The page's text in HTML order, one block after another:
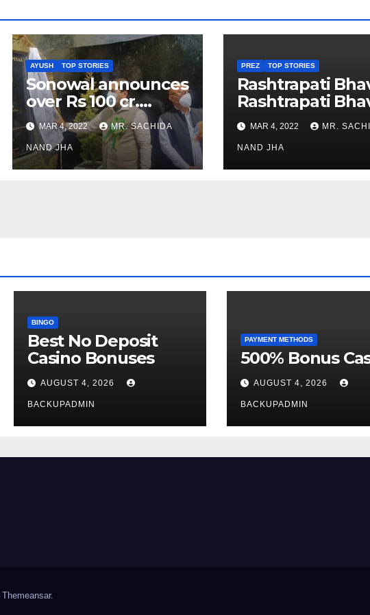
AYUSH TOP STORIES
Sonowal announces
over Rs 100 cr.
investments for
Ayush Healthcare
sector in Nagaland
MAR 4, 2022 MR. SACHIDA
NAND JHA
PREZ TOP STORIES
Rashtrapati
Rashtrapati
Museum to Re-
Open for Public
Viewing from
Week
MAR 4, 2022 MR.
NAND JHA
BINGO
Best No Deposit
Casino Bonuses
AUGUST 4, 2026
BACKUPADMIN
PAYMENT METHODS
500% Bonus
AUGUST 4, 2026
BACKUPADMIN
Themeansar.